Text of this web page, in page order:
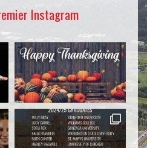
Instagram